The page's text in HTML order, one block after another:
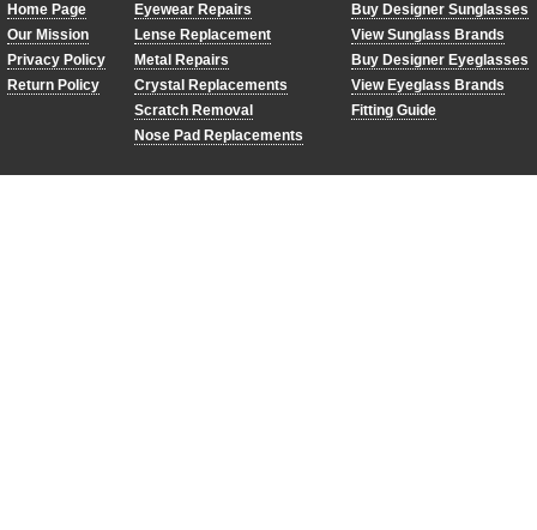
Home Page
Our Mission
Privacy Policy
Return Policy
Eyewear Repairs
Lense Replacement
Metal Repairs
Crystal Replacements
Scratch Removal
Nose Pad Replacements
Buy Designer Sunglasses
View Sunglass Brands
Buy Designer Eyeglasses
View Eyeglass Brands
Fitting Guide